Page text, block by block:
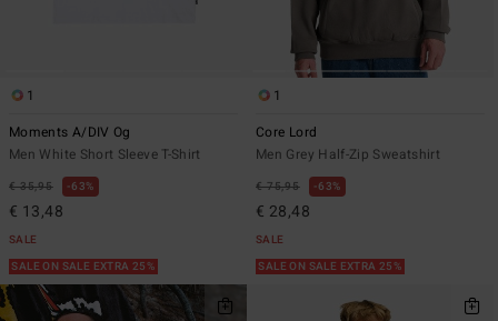
1
Moments A/DIV Og
Men White Short Sleeve T-Shirt
€ 35,95 63%
€ 13,48
SALE
SALE ON SALE EXTRA 25%
1
Core Lord
Men Grey Half-Zip Sweatshirt
€ 75,95 63%
€ 28,48
SALE
SALE ON SALE EXTRA 25%